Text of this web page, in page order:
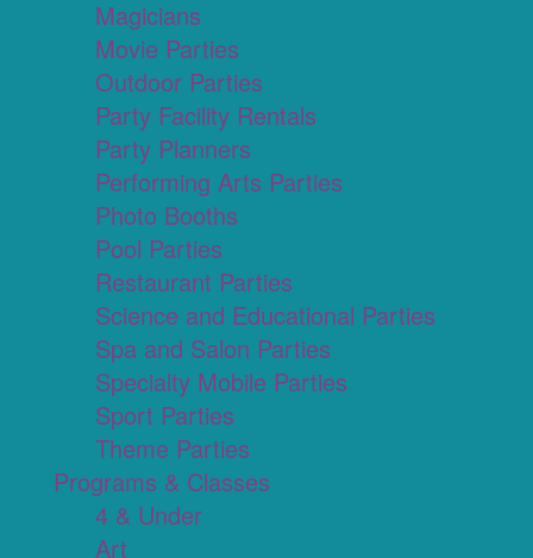
Magicians
Movie Parties
Outdoor Parties
Party Facility Rentals
Party Planners
Performing Arts Parties
Photo Booths
Pool Parties
Restaurant Parties
Science and Educational Parties
Spa and Salon Parties
Specialty Mobile Parties
Sport Parties
Theme Parties
Programs & Classes
4 & Under
Art